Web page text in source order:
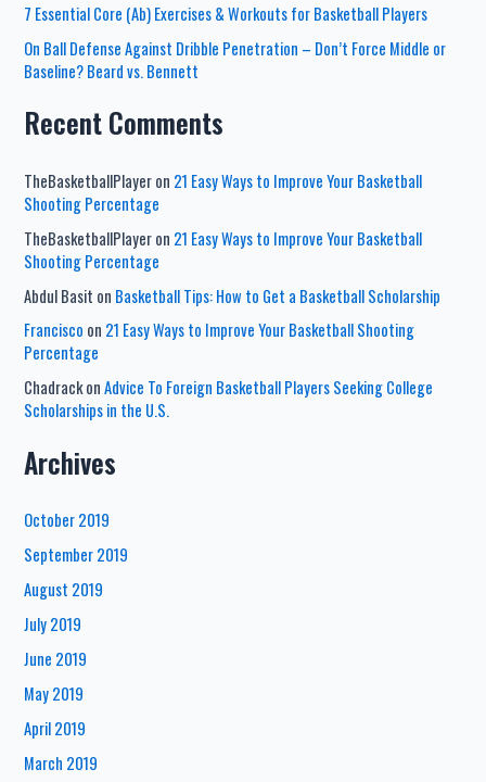
7 Essential Core (Ab) Exercises & Workouts for Basketball Players
On Ball Defense Against Dribble Penetration – Don’t Force Middle or
Baseline? Beard vs. Bennett
Recent Comments
TheBasketballPlayeron 21 Easy Ways to Improve Your Basketball
Shooting Percentage
TheBasketballPlayeron 21 Easy Ways to Improve Your Basketball
Shooting Percentage
Abdul Basit on Basketball Tips: How to Get a Basketball Scholarship
Francisco on 21 Easy Ways to Improve Your Basketball Shooting
Percentage
ChadrackonAdvice To Foreign Basketball Players Seeking College
Scholarships in the U.S.
Archives
October 2019
September 2019
August 2019
July 2019
June 2019
May 2019
April 2019
March 2019